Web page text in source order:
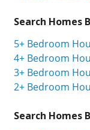
Search Homes
5+ Bedroom
4+ Bedroom
3+ Bedroom
2+ Bedroom
Search Homes